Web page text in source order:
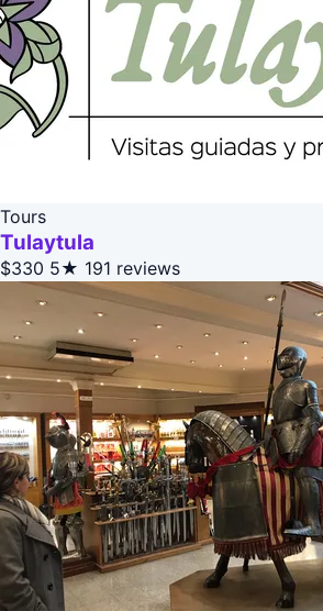
Tours
Tulaytula
$330 5★ 191 reviews